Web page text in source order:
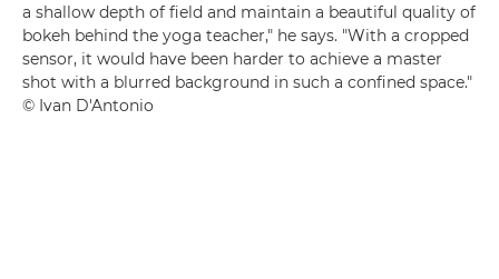
a shallow depth of field and maintain a beautiful quality of
bokeh behind the yoga teacher," he says. "With a cropped
sensor, it would have been harder to achieve a master
shot with a blurred background in such a confined space."
© Ivan D'Antonio